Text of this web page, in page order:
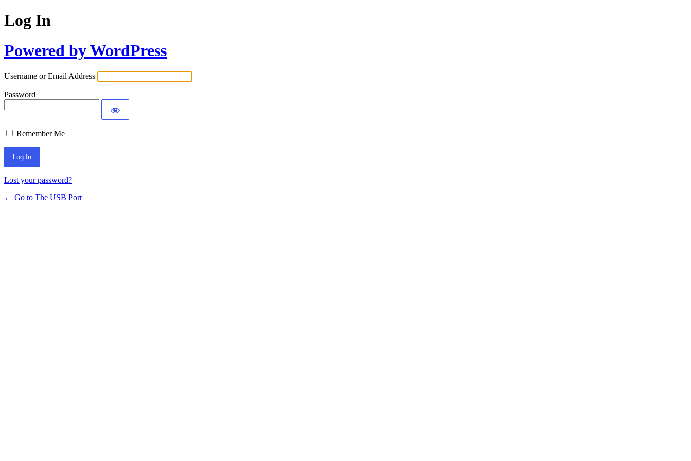
Log In
Powered by WordPress
Username or Email Address
Password
Remember Me
Lost your password?
← Go to The USB Port